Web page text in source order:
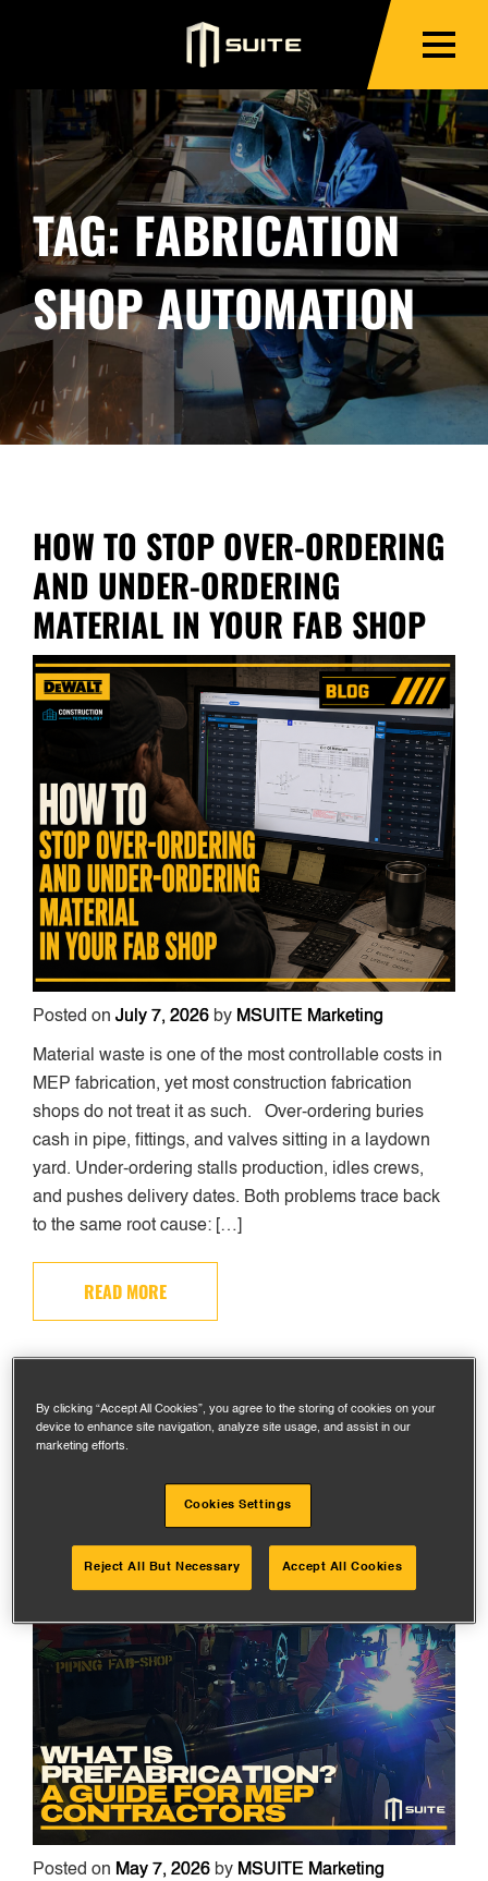
TAG: FABRICATION
SHOP AUTOMATION
HOW TO STOP OVER-ORDERING
AND UNDER-ORDERING
MATERIAL IN YOUR FAB SHOP
Posted on July 7, 2026 by MSUITE Marketing
Material waste is one of the most controllable costs in
MEP fabrication, yet most construction fabrication
shops do not treat it as such. Over-ordering buries
cash in pipe, fittings, and valves sitting in a laydown
yard. Under-ordering stalls production, idles crews,
and pushes delivery dates. Both problems trace back
to the same root cause: […]
READ MORE
WHAT IS PREFABRICATION IN
CONSTRUCTION? A PRACTICAL
GUIDE FOR MEP CONTRACTORS
Posted on May 7, 2026 by MSUITE Marketing
By clicking “Accept All Cookies”, you agree to the storing of cookies on your
device to enhance site navigation, analyze site usage, and assist in our
marketing efforts.
Cookies Settings
Reject All But Necessary Accept All Cookies